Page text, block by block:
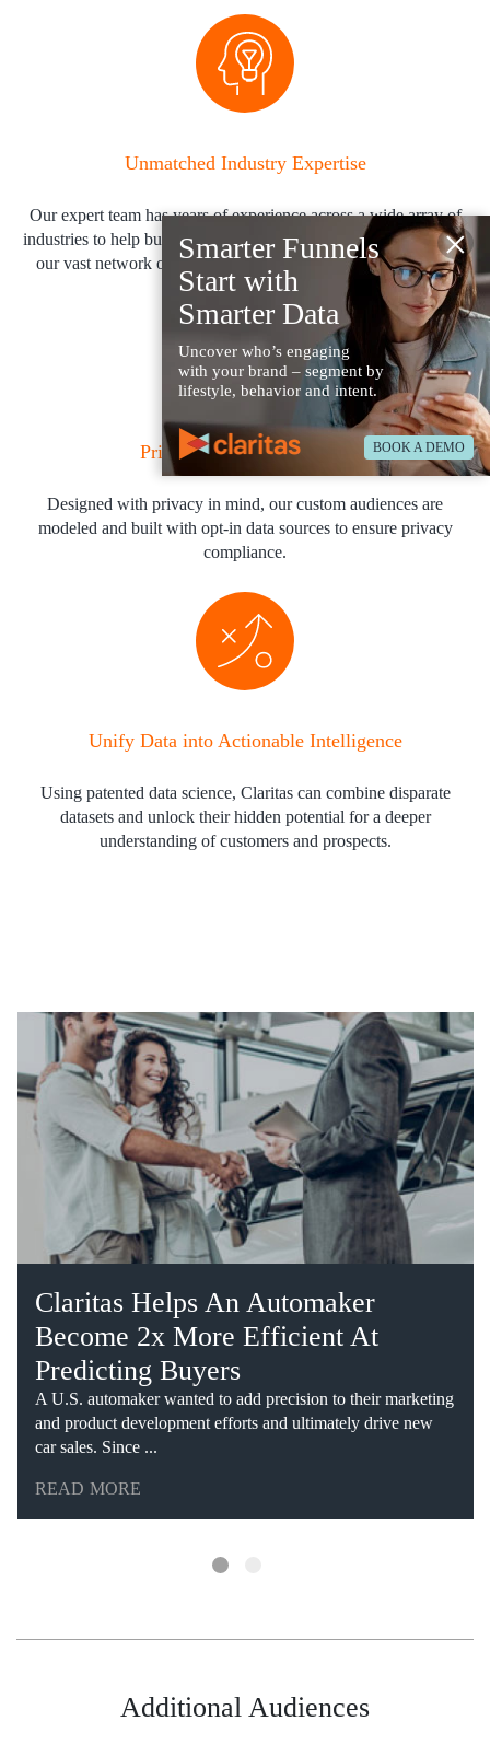
Unmatched Industry Expertise
Our expert team has years of experience across a wide array of
industries to help build audiences quickly to activate them across
our vast network of channels and platforms in near-real time.
Privacy-Safe & Compliant
Designed with privacy in mind, our custom audiences are
modeled and built with opt-in data sources to ensure privacy
compliance.
Unify Data into Actionable Intelligence
Using patented data science, Claritas can combine disparate
datasets and unlock their hidden potential for a deeper
understanding of customers and prospects.
Claritas Helps An Automaker
Become 2x More Efficient At
Predicting Buyers
A U.S. automaker wanted to add precision to their marketing
and product development efforts and ultimately drive new
car sales. Since ...
READ MORE
Additional Audiences
×
Smarter Funnels
Start with
Smarter Data
Uncover who’s engaging
with your brand – segment by
lifestyle, behavior and intent.
BOOK A DEMO